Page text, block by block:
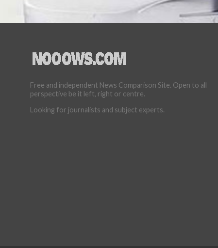
Free and independent News Comparison Site. Open to all
perspective be it left, right or centre.
Looking for journalists and subject experts.